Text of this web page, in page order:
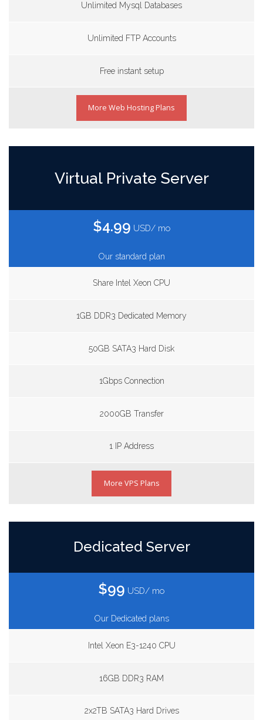
Unlimited Mysql Databases
Unlimited FTP Accounts
Free instant setup
More Web Hosting Plans
Virtual Private Server
$4.99 USD/ mo
Our standard plan
Share Intel Xeon CPU
1GB DDR3 Dedicated Memory
50GB SATA3 Hard Disk
1Gbps Connection
2000GB Transfer
1 IP Address
More VPS Plans
Dedicated Server
$99 USD/ mo
Our Dedicated plans
Intel Xeon E3-1240 CPU
16GB DDR3 RAM
2x2TB SATA3 Hard Drives